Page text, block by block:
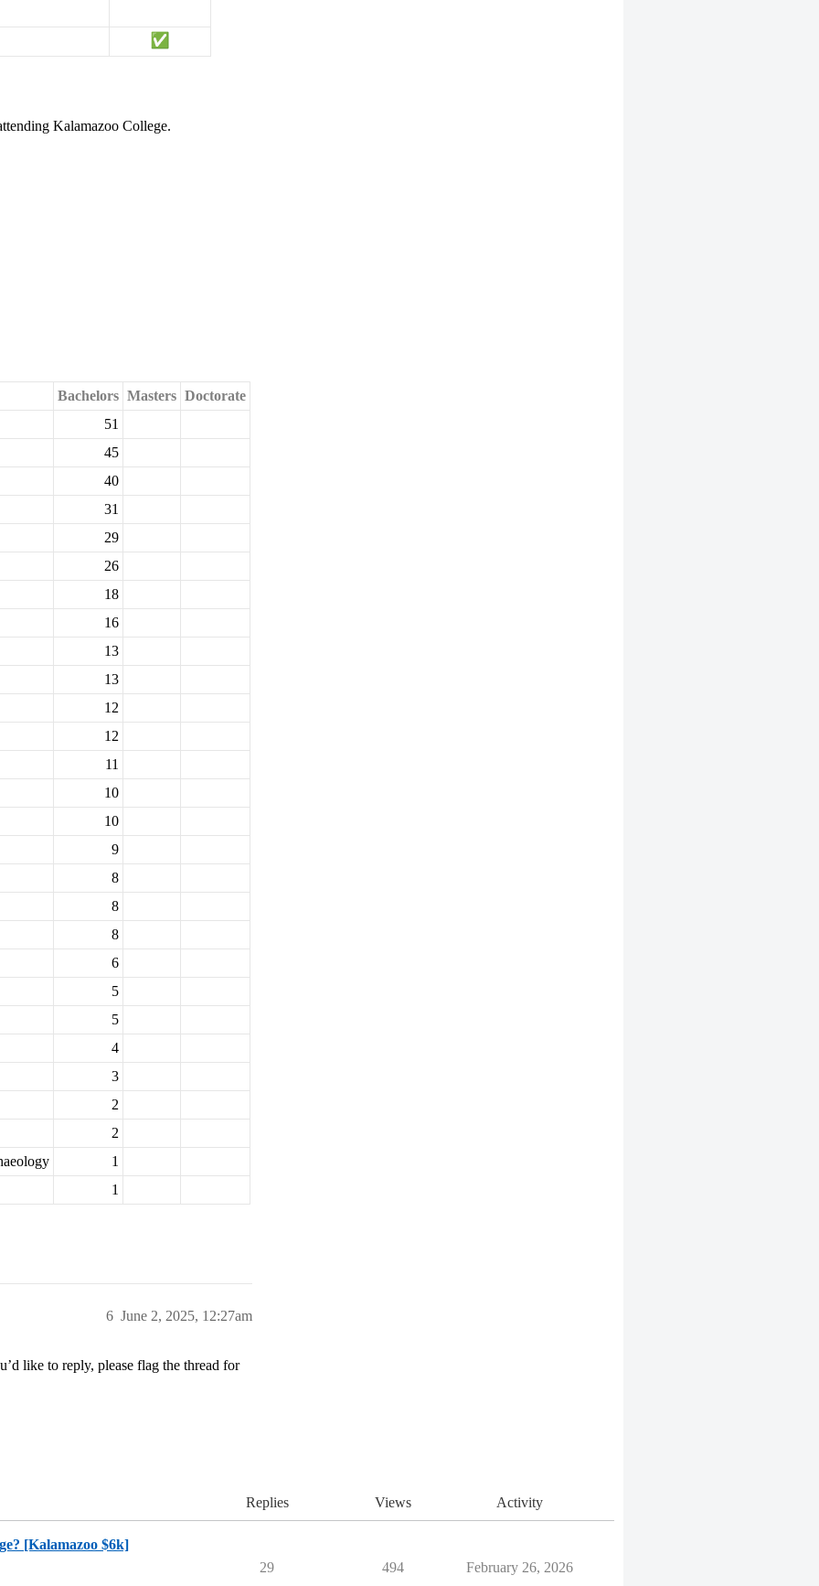
Kalamazoo College.
Bachelors Masters Doctorate
51
45
40
31
29
26
18
16
13
13
12
12
11
10
10
9
8
8
8
6
5
5
4
3
2
2
1
1
June 2, 2025, 12:27am
6
like to reply, please flag the thread for
Replies Views Activity
[Kalamazoo $6k]
29
494 February 26, 2026